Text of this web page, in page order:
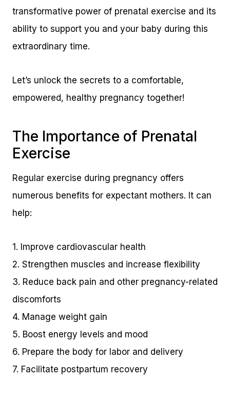
transformative power of prenatal exercise and its
ability to support you and your baby during this
extraordinary time.
Let’s unlock the secrets to a comfortable,
empowered, healthy pregnancy together!
The Importance of Prenatal
Exercise
Regular exercise during pregnancy offers
numerous benefits for expectant mothers. It can
help:
1. Improve cardiovascular health
2. Strengthen muscles and increase flexibility
3. Reduce back pain and other pregnancy-related
discomforts
4. Manage weight gain
5. Boost energy levels and mood
6. Prepare the body for labor and delivery
7. Facilitate postpartum recovery